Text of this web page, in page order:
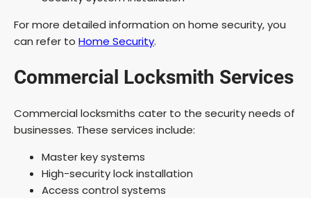
For more detailed information on home security, you
can refer to Home Security.
Commercial Locksmith Services
Commercial locksmiths cater to the security needs of
businesses. These services include:
Master key systems
High-security lock installation
Access control systems